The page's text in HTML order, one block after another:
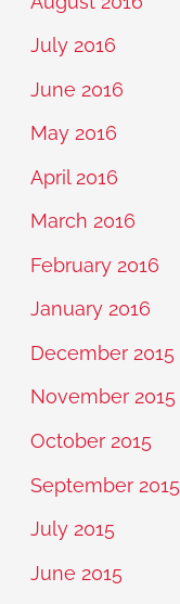
July 2016
June 2016
May 2016
April 2016
March 2016
February 2016
January 2016
December 2015
November 2015
October 2015
September 2015
July 2015
June 2015